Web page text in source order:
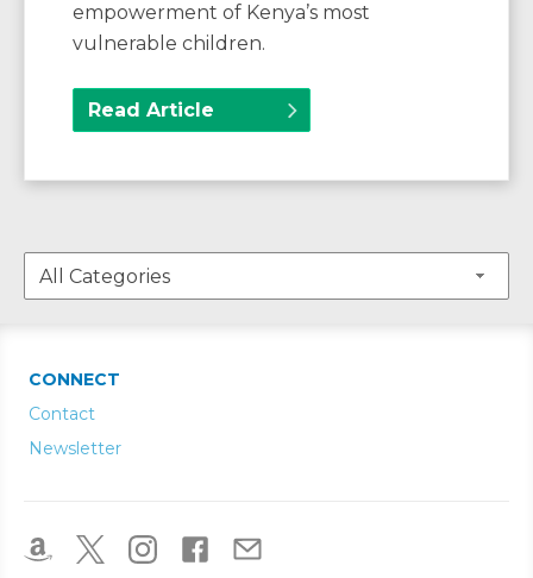
empowerment of Kenya’s most
vulnerable children.
Read Article
CONNECT
Contact
Newsletter